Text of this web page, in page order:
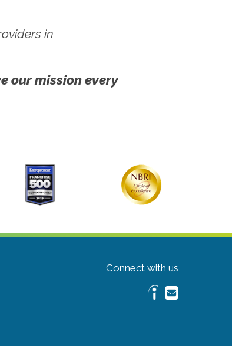
in
our mission every
Connect with us